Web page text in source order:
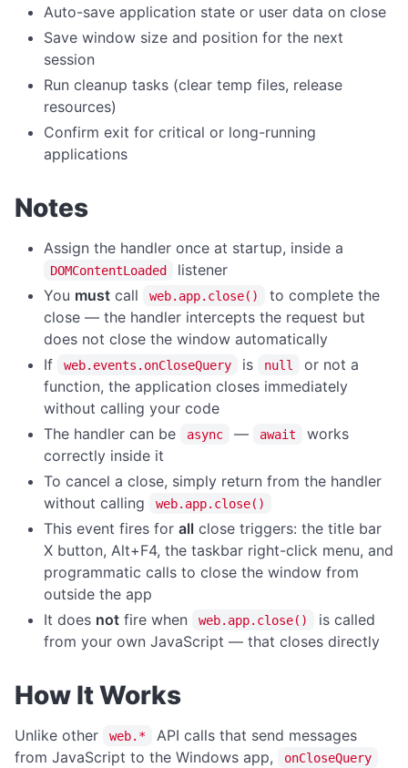
File Operations Overview
deleteFile
download
downloadBatch
extractFile
fetchToBase64
fileCopy
fileErase
fileExists
fileRename
fileSize
readTextFile
writeTextFile
readFileAsBase64
writeFileAsBase64
HOTKEY
Hotkeys Overview
register
unregister
deleteKey
Auto-save application state or user data on close
Save window size and position for the next
session
Run cleanup tasks (clear temp files, release
resources)
Confirm exit for critical or long-running
applications
Notes
Assign the handler once at startup, inside a
DOMContentLoaded
listener
You must call web.app.close()
to complete the
close — the handler intercepts the request but
does not close the window automatically
If
web.events.onCloseQuery is null
or not a
function, the application closes immediately
without calling your code
The handler can be
async — await
works
correctly inside it
To cancel a close, simply return from the handler
without calling
web.app.close()
This event fires for all close triggers: the title bar
X button, Alt+F4, the taskbar right-click menu, and
programmatic calls to close the window from
outside the app
It does not fire when web.app.close()
is called
from your own JavaScript — that closes directly
How It Works
Unlike other web.*
API calls that send messages
from JavaScript to the Windows app,
onCloseQuery